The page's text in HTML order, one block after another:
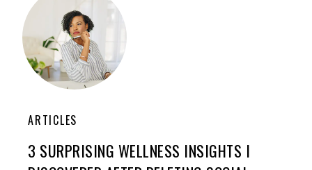
ARTICLES
3 SURPRISING WELLNESS INSIGHTS I